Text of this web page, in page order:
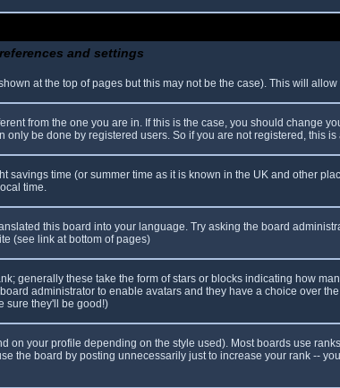
and settings
at the top of pages but this may not be the case). This will
from the one you are in. If this is the case, you should change
be done by registered users. So if you are not registered, this
time (or summer time as it is known in the UK and other
time.
this board into your language. Try asking the board
(see link at bottom of pages)
generally these take the form of stars or blocks indicating how
administrator to enable avatars and they have a choice over
sure they'll be good!)
your profile depending on the style used). Most boards use
the board by posting unnecessarily just to increase your rank --